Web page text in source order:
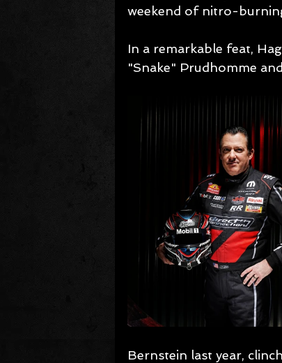
weekend of nitro-
In a remarkable feat,
"Snake" Prudhomme
Bernstein last year,